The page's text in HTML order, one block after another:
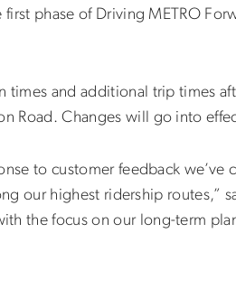
first phase of Driving METRO
times and additional trip times
Road. Changes will go into
to customer feedback
our highest ridership routes,”
the focus on our long-term